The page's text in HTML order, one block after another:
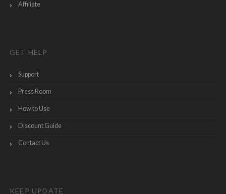
Affiliate
GET HELP
Support
Press Room
How to Use
Discount Guide
Contact Us
KEEP UPDATE